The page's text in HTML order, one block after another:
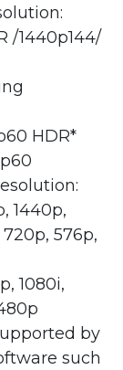
/1440p144/
HDR*
1440p,
720p, 576p,
1080i,
by
such